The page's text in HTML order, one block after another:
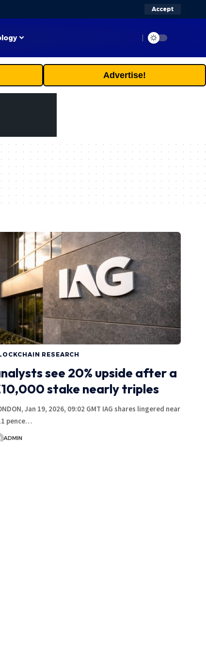
Accept
Advertise!
RESEARCH
see 20% upside after a
stake nearly triples
Jan 19, 2026, 09:02 GMT IAG shares lingered near
pence…
ADMIN